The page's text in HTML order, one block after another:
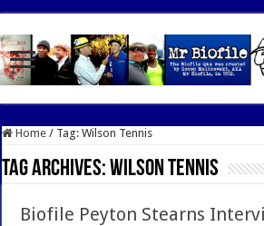
Home / Tag:Wilson Tennis
Tag Archives:Wilson Tennis
Biofile Peyton Stearns